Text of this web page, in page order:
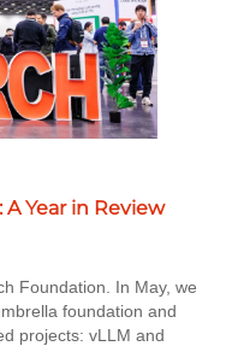
Year in Review
Foundation. In May, we
foundation and
projects: vLLM and